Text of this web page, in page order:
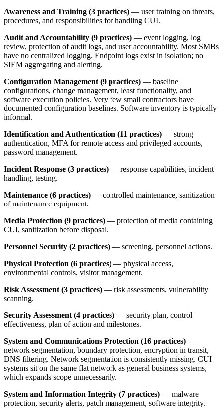
Awareness and Training (3 practices) — user training on threats,
procedures, and responsibilities for handling CUI.
Audit and Accountability (9 practices) — event logging, log
review, protection of audit logs, and user accountability. Most SMBs
have no centralized logging. Endpoint logs exist in isolation; no
SIEM aggregating and alerting.
Configuration Management (9 practices) — baseline
configurations, change management, least functionality, and
software execution policies. Very few small contractors have
documented configuration baselines. Software inventory is typically
informal.
Identification and Authentication (11 practices) — strong
authentication, MFA for remote access and privileged accounts,
password management.
Incident Response (3 practices) — response capabilities, incident
handling, testing.
Maintenance (6 practices) — controlled maintenance, sanitization
of maintenance equipment.
Media Protection (9 practices) — protection of media containing
CUI, sanitization before disposal.
Personnel Security (2 practices) — screening, personnel actions.
Physical Protection (6 practices) — physical access,
environmental controls, visitor management.
Risk Assessment (3 practices) — risk assessments, vulnerability
scanning.
Security Assessment (4 practices) — security plan, control
effectiveness, plan of action and milestones.
System and Communications Protection (16 practices) —
network segmentation, boundary protection, encryption in transit,
DNS filtering. Network segmentation is consistently missing. CUI
systems sit on the same flat network as general business systems,
which expands scope unnecessarily.
System and Information Integrity (7 practices) — malware
protection, security alerts, patch management, software integrity.